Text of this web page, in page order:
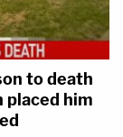
to death
placed him